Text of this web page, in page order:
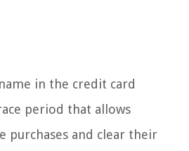
in the credit card
period that allows
purchases and clear their